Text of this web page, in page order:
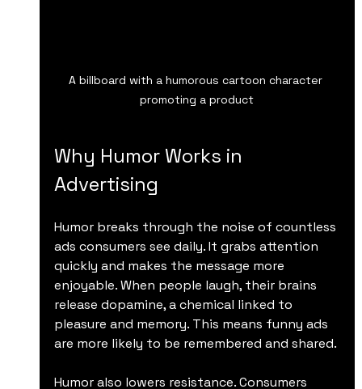
A billboard with a humorous cartoon character
promoting a product
Why Humor Works in
Advertising
Humor breaks through the noise of countless
ads consumers see daily. It grabs attention
quickly and makes the message more
enjoyable. When people laugh, their brains
release dopamine, a chemical linked to
pleasure and memory. This means funny ads
are more likely to be remembered and shared.
Humor also lowers resistance. Consumers